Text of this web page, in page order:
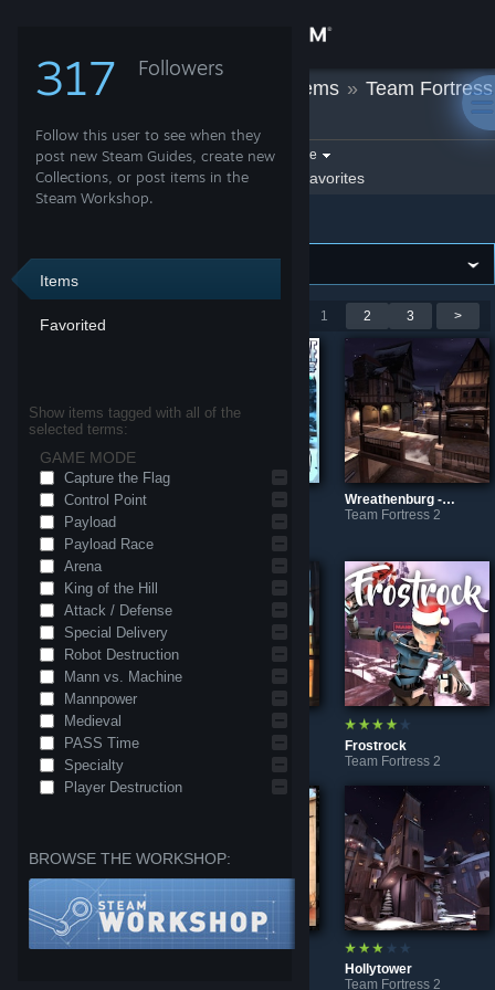
Store
Community
Support
View desktop website
317 Followers
Follow this user to see when they
post new Steam Guides, create new
Collections, or post items in the
Steam Workshop.
Items
Favorited
Show items tagged with all of the
selected terms:
GAME MODE
Capture the Flag
Control Point
Payload
Payload Race
Arena
King of the Hill
Attack / Defense
Special Delivery
Robot Destruction
Mann vs. Machine
Mannpower
Medieval
PASS Time
Specialty
Player Destruction
BROWSE THE WORKSHOP:
Aar Workshop Items » Team Fortress
Filter by game:Select a game
Show: By Aar
Aar's Favorites
Showing 1-9 of 19 entries 1 2 3 >
Glacier Mountain
Team Fortress 2
Wreathenburg - Caliginous Caper (Nightmare)
Team Fortress 2
Lumberyard | Freeze Tag
Team Fortress 2
Frostrock
Team Fortress 2
Hollytower
Team Fortress 2